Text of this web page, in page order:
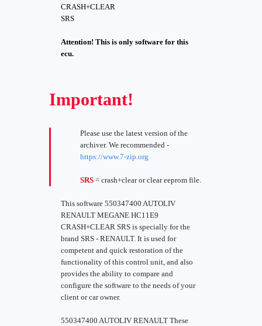
CRASH+CLEAR
SRS
Attention! This is only software for this
ecu.
Important!
Please use the latest version of the
archiver. We recommended -
https://www.7-zip.org
SRS = crash+clear or clear eeprom file.
This software 550347400 AUTOLIV
RENAULT MEGANE HC11E9
CRASH+CLEAR SRS is specially for the
brand SRS - RENAULT. It is used for
competent and quick restoration of the
functionality of this control unit, and also
provides the ability to compare and
configure the software to the needs of your
client or car owner.
550347400 AUTOLIV RENAULT These